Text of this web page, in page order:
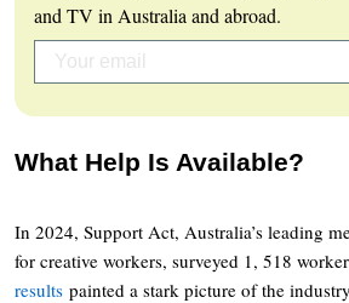
and TV in Australia and abroad.
What Help Is Available?
In 2024, Support Act, Australia’s leading
for creative workers, surveyed 1, 518
results painted a stark picture of the